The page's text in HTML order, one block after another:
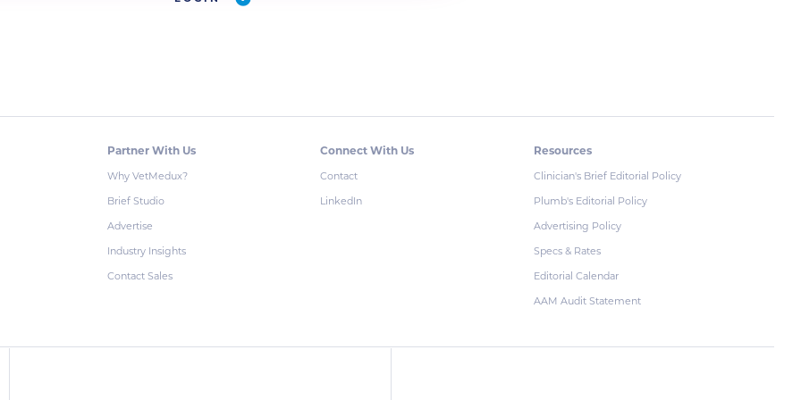
Partner With Us
Why VetMedux?
Brief Studio
Advertise
Industry Insights
Contact Sales
Connect With Us
Contact
LinkedIn
Resources
Clinician's Brief Editorial Policy
Plumb's Editorial Policy
Advertising Policy
Specs & Rates
Editorial Calendar
AAM Audit Statement